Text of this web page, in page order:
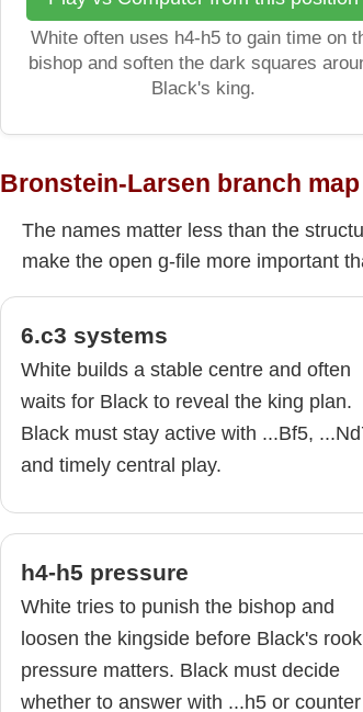
White often uses h4-h5 to gain time on
bishop and soften the dark squares
Black's king.
Bronstein-Larsen branch map
The names matter less than the
make the open g-file more important
6.c3 systems
White builds a stable centre and often
waits for Black to reveal the king plan.
Black must stay active with ...Bf5,
and timely central play.
h4-h5 pressure
White tries to punish the bishop and
loosen the kingside before Black's rook
pressure matters. Black must decide
whether to answer with ...h5 or